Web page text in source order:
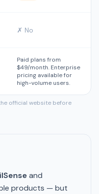
✗ No
Paid plans from
$49/month. Enterprise
pricing available for
high-volume users.
official website before
and
products — but